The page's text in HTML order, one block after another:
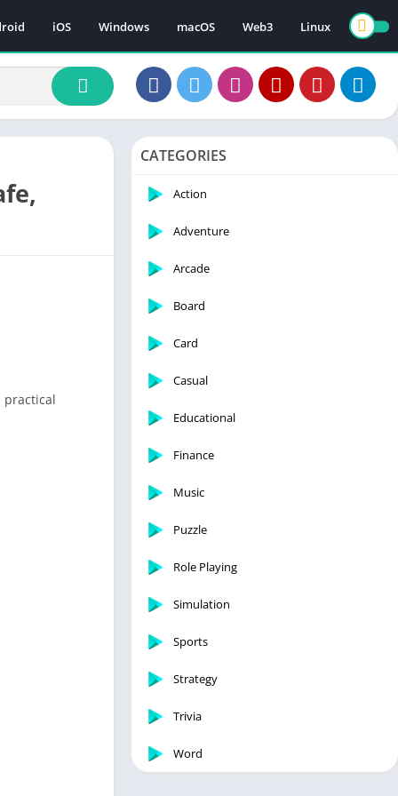
iOS Windows macOS Web3 Linux
practical
CATEGORIES
Action
Adventure
Arcade
Board
Card
Casual
Educational
Finance
Music
Puzzle
Role Playing
Simulation
Sports
Strategy
Trivia
Word